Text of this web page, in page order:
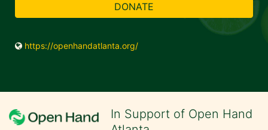
DONATE
https://openhandatlanta.org/
In Support of Open Hand